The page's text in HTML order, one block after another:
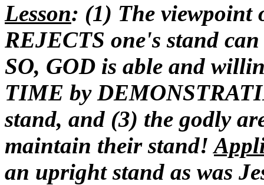
Lesson: (1) The viewpoint
REJECTS one's stand
SO, GOD is able and
TIME by
stand, and (3) the godly
maintain their stand!
an upright stand as was